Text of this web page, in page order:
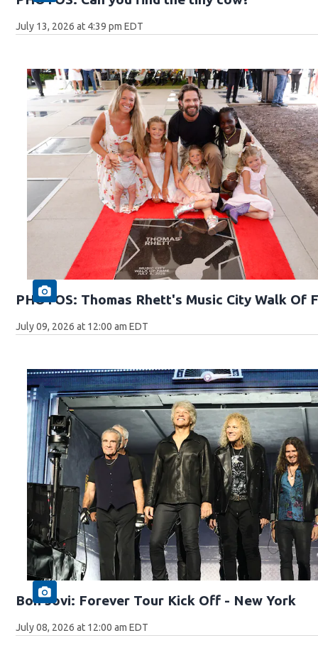
July 13, 2026 at 4:39 pm EDT
PHOTOS: Thomas Rhett's Music City Walk Of
July 09, 2026 at 12:00 am EDT
Bon Jovi: Forever Tour Kick Off - New York
July 08, 2026 at 12:00 am EDT